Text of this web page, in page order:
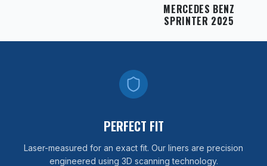
MERCEDES BENZ
SPRINTER 2025
PERFECT FIT
Laser-measured for an exact fit. Our liners are precision
engineered using 3D scanning technology.